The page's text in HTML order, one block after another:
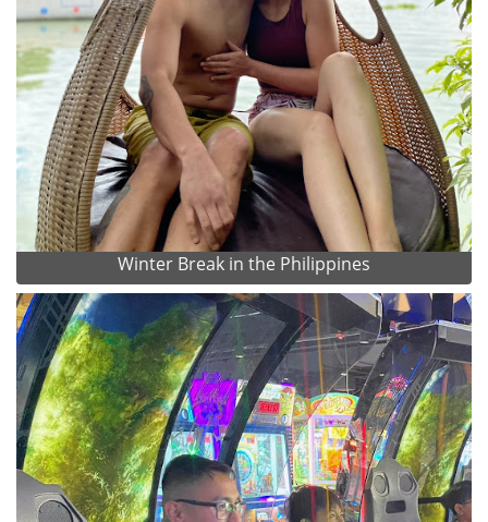
Winter Break in the Philippines